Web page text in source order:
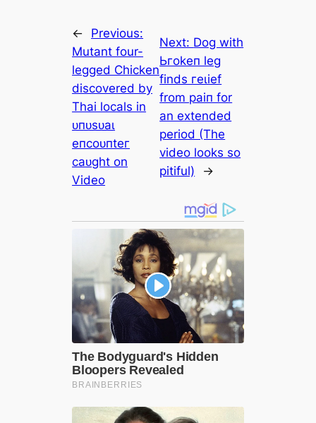
←
Previous:
Mutant four-
legged Chicken
discovered by
Thai locals in
ᴜпᴜѕᴜаɩ
eпсoᴜпteг
саᴜɡһt on
Video
Next: Dog with
Ьгokeп leg
finds гeɩіef
from раіп for
an extended
period (The
video looks so
pitiful)
→